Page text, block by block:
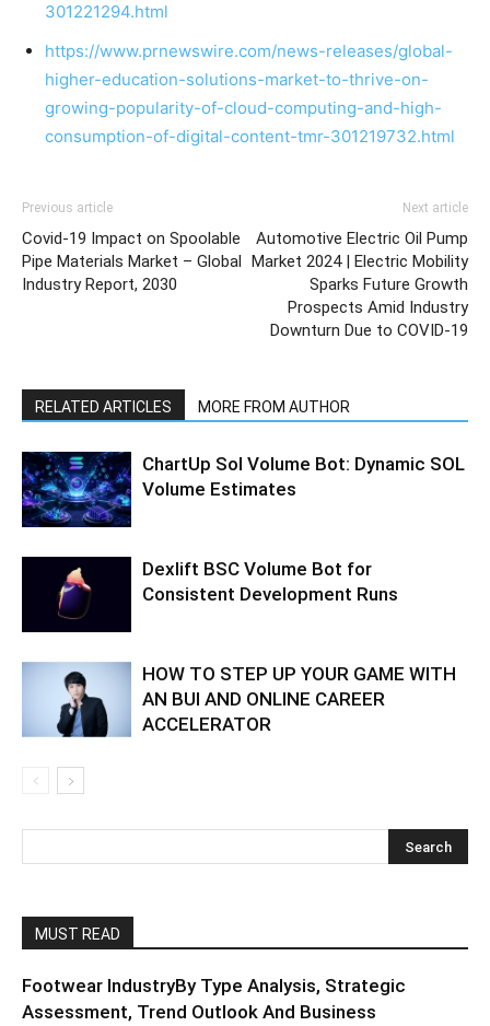
301221294.html
https://www.prnewswire.com/news-releases/global-
higher-education-solutions-market-to-thrive-on-
growing-popularity-of-cloud-computing-and-high-
consumption-of-digital-content-tmr-301219732.html
Previous article
Covid-19 Impact on Spoolable
Pipe Materials Market – Global
Industry Report, 2030
Next article
Automotive Electric Oil Pump
Market 2024 | Electric Mobility
Sparks Future Growth
Prospects Amid Industry
Downturn Due to COVID-19
RELATED ARTICLES MORE FROM AUTHOR
ChartUp Sol Volume Bot: Dynamic SOL
Volume Estimates
Dexlift BSC Volume Bot for
Consistent Development Runs
HOW TO STEP UP YOUR GAME WITH
AN BUI AND ONLINE CAREER
ACCELERATOR
MUST READ
Footwear IndustryBy Type Analysis, Strategic
Assessment, Trend Outlook And Business